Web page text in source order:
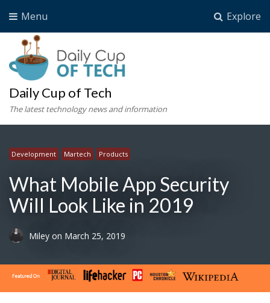
Explore
Menu
Daily Cup of Tech
The latest technology news and information
Development Martech Products
What Mobile App Security
Will Look Like in 2019
Miley on March 25, 2019